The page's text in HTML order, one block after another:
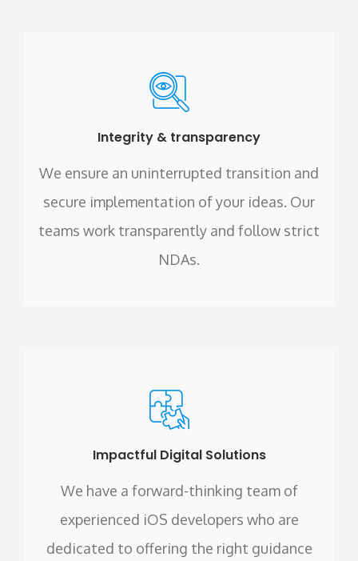
Integrity & transparency
We ensure an uninterrupted transition and
secure implementation of your ideas. Our
teams work transparently and follow strict
NDAs.
Impactful Digital Solutions
We have a forward-thinking team of
experienced iOS developers who are
dedicated to offering the right guidance